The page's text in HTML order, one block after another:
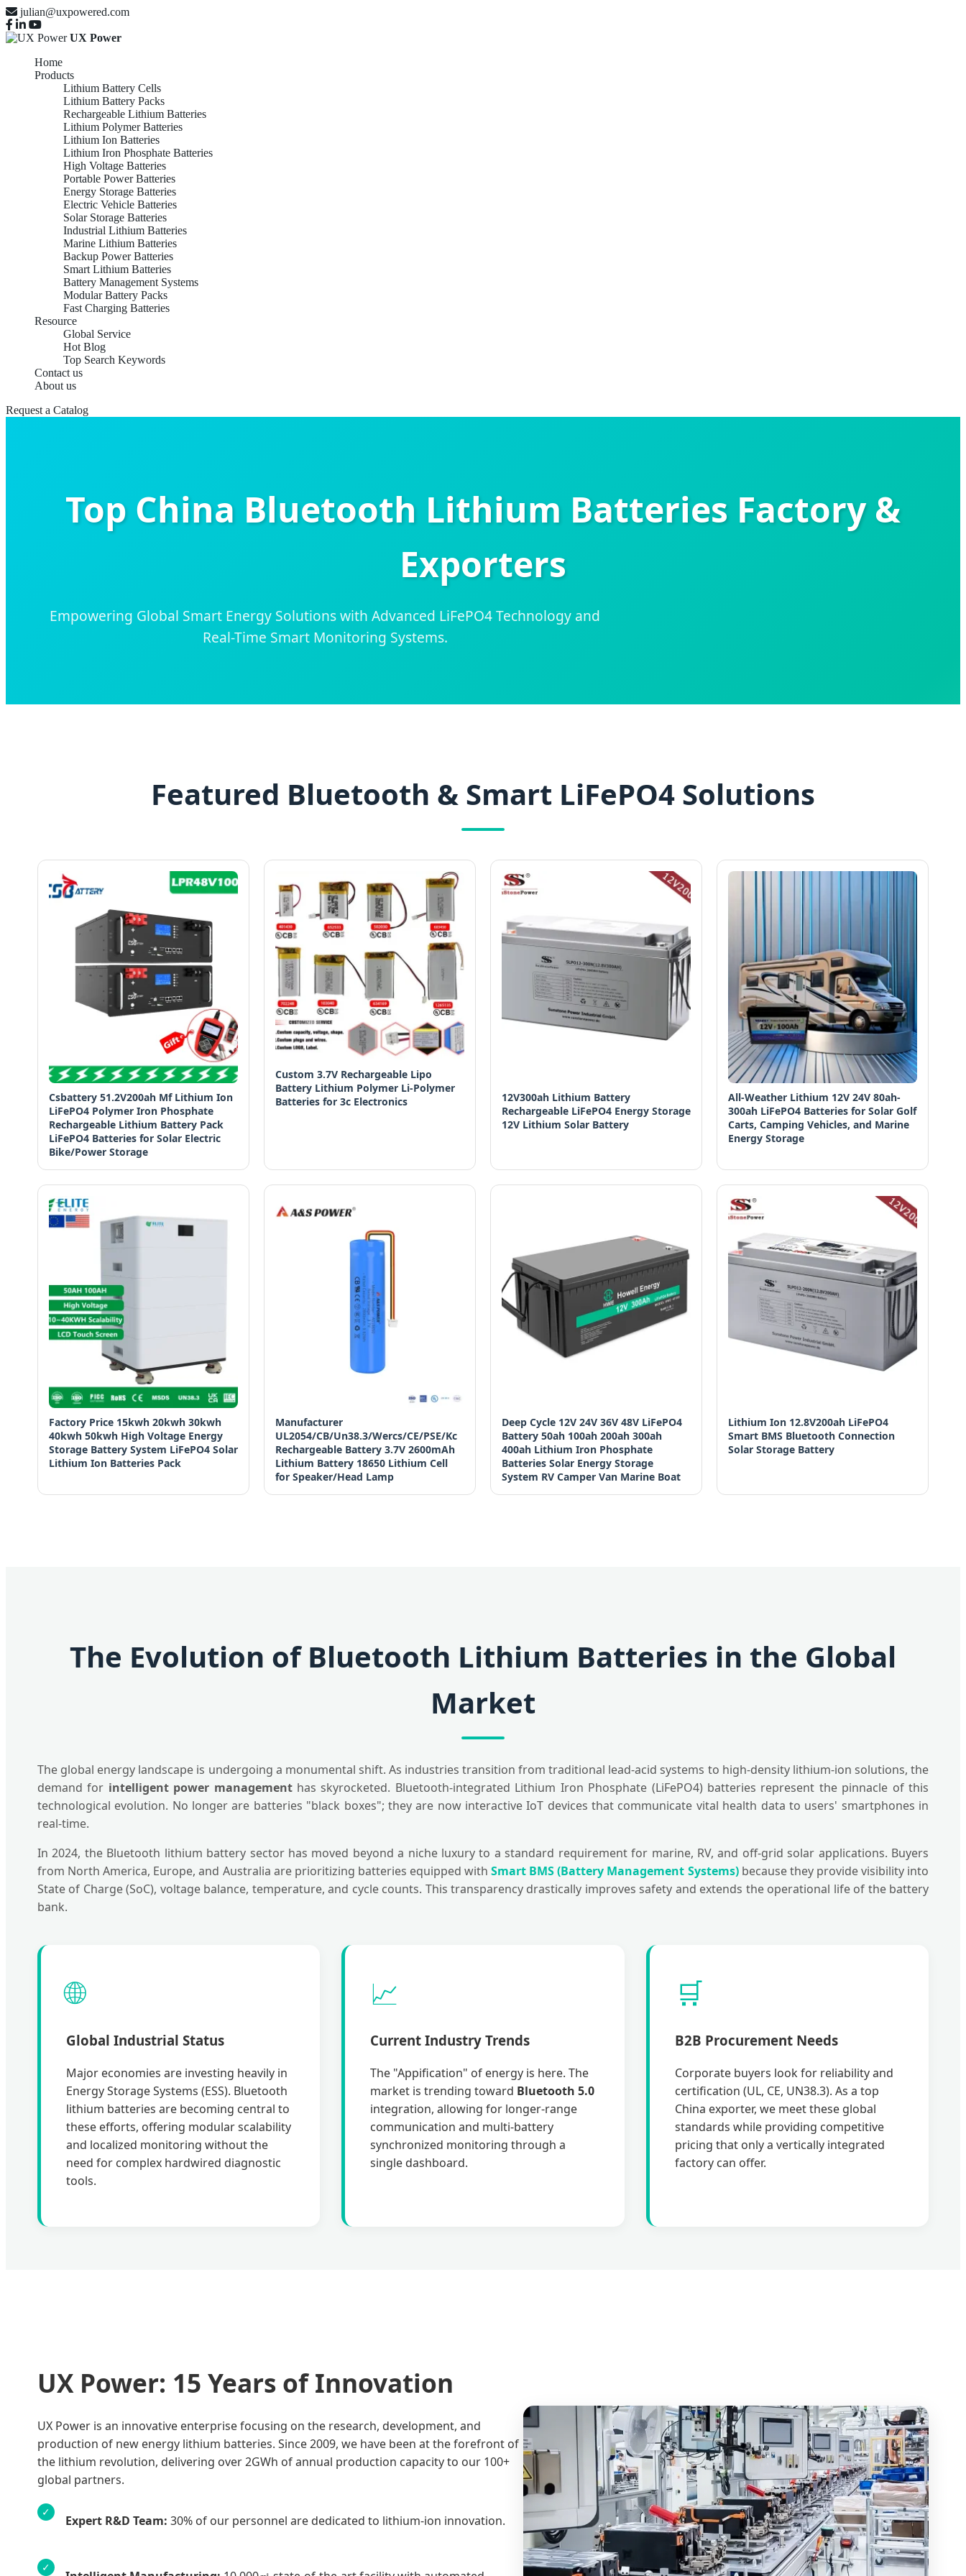
julian@uxpowered.com
UX Power
Home
Products
Lithium Battery Cells
Lithium Battery Packs
Rechargeable Lithium Batteries
Lithium Polymer Batteries
Lithium Ion Batteries
Lithium Iron Phosphate Batteries
High Voltage Batteries
Portable Power Batteries
Energy Storage Batteries
Electric Vehicle Batteries
Solar Storage Batteries
Industrial Lithium Batteries
Marine Lithium Batteries
Backup Power Batteries
Smart Lithium Batteries
Battery Management Systems
Modular Battery Packs
Fast Charging Batteries
Resource
Global Service
Hot Blog
Top Search Keywords
Contact us
About us
Request a Catalog
Top China Bluetooth Lithium Batteries Factory &
Exporters
Empowering Global Smart Energy Solutions with Advanced LiFePO4 Technology and
Real-Time Smart Monitoring Systems.
Featured Bluetooth & Smart LiFePO4 Solutions
Csbattery 51.2V200ah Mf Lithium Ion
LiFePO4 Polymer Iron Phosphate
Rechargeable Lithium Battery Pack
LiFePO4 Batteries for Solar Electric
Bike/Power Storage
Custom 3.7V Rechargeable Lipo
Battery Lithium Polymer Li-Polymer
Batteries for 3c Electronics
12V300ah Lithium Battery
Rechargeable LiFePO4 Energy Storage
12V Lithium Solar Battery
All-Weather Lithium 12V 24V 80ah-
300ah LiFePO4 Batteries for Solar Golf
Carts, Camping Vehicles, and Marine
Energy Storage
Factory Price 15kwh 20kwh 30kwh
40kwh 50kwh High Voltage Energy
Storage Battery System LiFePO4 Solar
Lithium Ion Batteries Pack
Manufacturer
UL2054/CB/Un38.3/Wercs/CE/PSE/Kc
Rechargeable Battery 3.7V 2600mAh
Lithium Battery 18650 Lithium Cell
for Speaker/Head Lamp
Deep Cycle 12V 24V 36V 48V LiFePO4
Battery 50ah 100ah 200ah 300ah
400ah Lithium Iron Phosphate
Batteries Solar Energy Storage
System RV Camper Van Marine Boat
Lithium Ion 12.8V200ah LiFePO4
Smart BMS Bluetooth Connection
Solar Storage Battery
The Evolution of Bluetooth Lithium Batteries in the Global
Market
The global energy landscape is undergoing a monumental shift. As industries transition from traditional lead-acid systems to high-density lithium-ion solutions, the
demand for intelligent power managementhas skyrocketed. Bluetooth-integrated Lithium Iron Phosphate (LiFePO4) batteries represent the pinnacle of this
technological evolution. No longer are batteries "black boxes"; they are now interactive IoT devices that communicate vital health data to users' smartphones in
real-time.
In 2024, the Bluetooth lithium battery sector has moved beyond a niche luxury to a standard requirement for marine, RV, and off-grid solar applications. Buyers
from North America, Europe, and Australia are prioritizing batteries equipped withSmart BMS (Battery Management Systems)because they provide visibility into
State of Charge (SoC), voltage balance, temperature, and cycle counts. This transparency drastically improves safety and extends the operational life of the battery
bank.
🌐
Global Industrial Status
Major economies are investing heavily in
Energy Storage Systems (ESS). Bluetooth
lithium batteries are becoming central to
these efforts, offering modular scalability
and localized monitoring without the
need for complex hardwired diagnostic
tools.
📈
Current Industry Trends
The "Appification" of energy is here. The
market is trending toward Bluetooth 5.0
integration, allowing for longer-range
communication and multi-battery
synchronized monitoring through a
single dashboard.
🛒
B2B Procurement Needs
Corporate buyers look for reliability and
certification (UL, CE, UN38.3). As a top
China exporter, we meet these global
standards while providing competitive
pricing that only a vertically integrated
factory can offer.
UX Power: 15 Years of Innovation
UX Power is an innovative enterprise focusing on the research, development, and
production of new energy lithium batteries. Since 2009, we have been at the forefront of
the lithium revolution, delivering over 2GWh of annual production capacity to our 100+
global partners.
✓
Expert R&D Team: 30% of our personnel are dedicated to lithium-ion innovation.
✓